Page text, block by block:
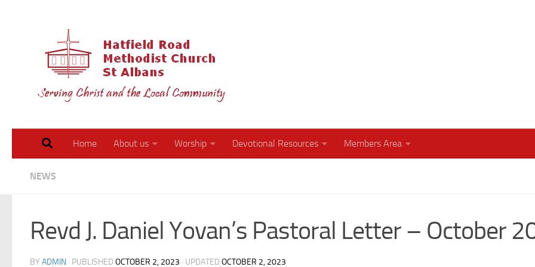
Home About us Worship Devotional Resources Members Area
NEWS
Revd J. Daniel Yovan’s Pastoral Letter – October
BY ADMIN · PUBLISHED OCTOBER 2, 2023 · UPDATED OCTOBER 2, 2023